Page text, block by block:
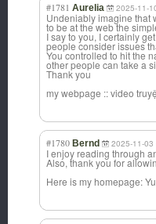
#1781 Aurelia 2025-11-
Undeniably imagine that
to be at the web the
I say to you, I certainly
people consider issues
You controlled to hit the
other people can take a
Thank you
my webpage :: video
#1780 Bernd 2025-11-03
I enjoy reading through
Also, thank you for
Here is my homepage: